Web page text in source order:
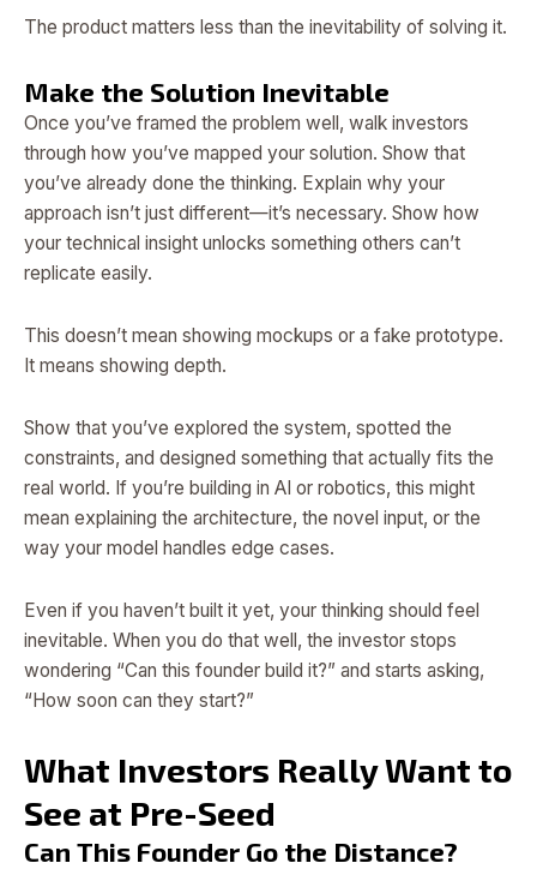
The product matters less than the inevitability of solving it.
Make the Solution Inevitable
Once you’ve framed the problem well, walk investors
through how you’ve mapped your solution. Show that
you’ve already done the thinking. Explain why your
approach isn’t just different—it’s necessary. Show how
your technical insight unlocks something others can’t
replicate easily.
This doesn’t mean showing mockups or a fake prototype.
It means showing depth.
Show that you’ve explored the system, spotted the
constraints, and designed something that actually fits the
real world. If you’re building in AI or robotics, this might
mean explaining the architecture, the novel input, or the
way your model handles edge cases.
Even if you haven’t built it yet, your thinking should feel
inevitable. When you do that well, the investor stops
wondering “Can this founder build it?” and starts asking,
“How soon can they start?”
What Investors Really Want to
See at Pre-Seed
Can This Founder Go the Distance?